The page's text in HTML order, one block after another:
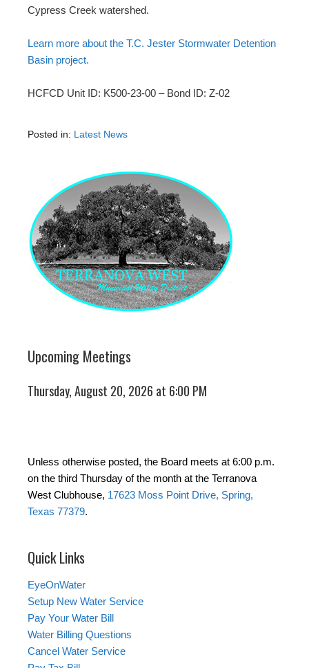
Cypress Creek watershed.
Learn more about the T.C. Jester Stormwater Detention
Basin project.
HCFCD Unit ID: K500-23-00 – Bond ID: Z-02
Posted in: Latest News
Upcoming Meetings
Thursday, August 20, 2026 at 6:00 PM
Unless otherwise posted, the Board meets at 6:00 p.m.
on the third Thursday of the month at the Terranova
West Clubhouse, 17623 Moss Point Drive, Spring,
Texas 77379.
Quick Links
EyeOnWater
Setup New Water Service
Pay Your Water Bill
Water Billing Questions
Cancel Water Service